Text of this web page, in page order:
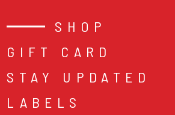
SHOP
GIFT CARD
STAY UPDATED
LABELS